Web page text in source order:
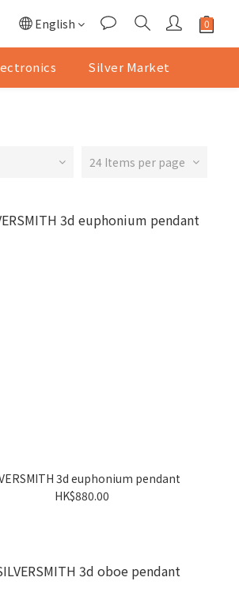
English
Silver Market
24 Items per page
3d euphonium pendant
HK$880.00